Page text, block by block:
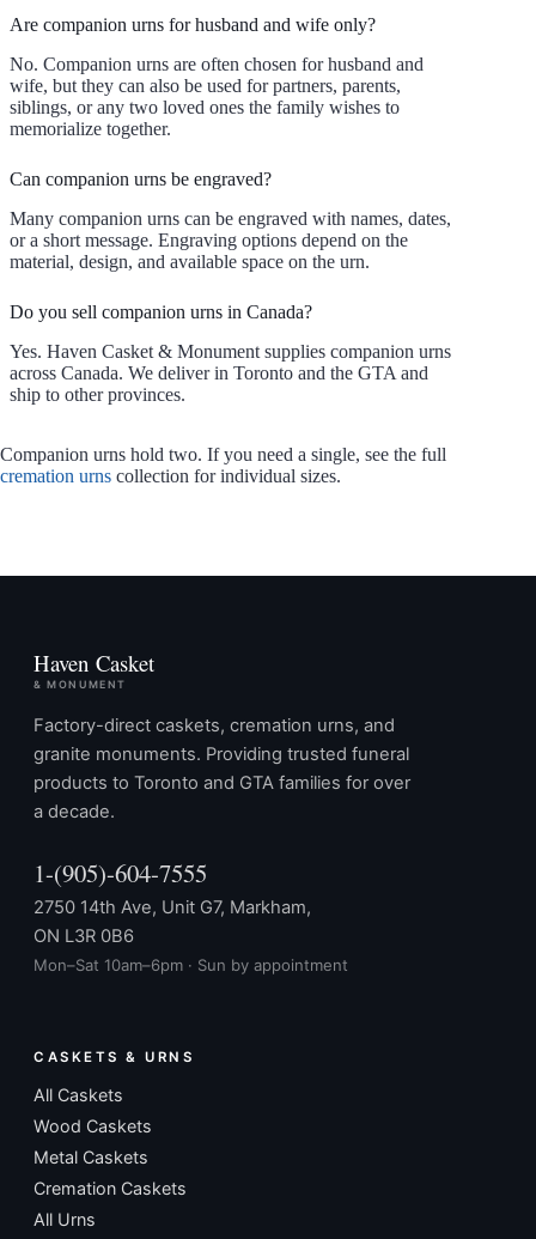
Are companion urns for husband and wife only?
No. Companion urns are often chosen for husband and
wife, but they can also be used for partners, parents,
siblings, or any two loved ones the family wishes to
memorialize together.
Can companion urns be engraved?
Many companion urns can be engraved with names, dates,
or a short message. Engraving options depend on the
material, design, and available space on the urn.
Do you sell companion urns in Canada?
Yes. Haven Casket & Monument supplies companion urns
across Canada. We deliver in Toronto and the GTA and
ship to other provinces.
Companion urns hold two. If you need a single, see the full
cremation urns collection for individual sizes.
Haven Casket
& MONUMENT
Factory-direct caskets, cremation urns, and
granite monuments. Providing trusted funeral
products to Toronto and GTA families for over
a decade.
1-(905)-604-7555
2750 14th Ave, Unit G7, Markham,
ON L3R 0B6
Mon–Sat 10am–6pm · Sun by appointment
CASKETS & URNS
All Caskets
Wood Caskets
Metal Caskets
Cremation Caskets
All Urns